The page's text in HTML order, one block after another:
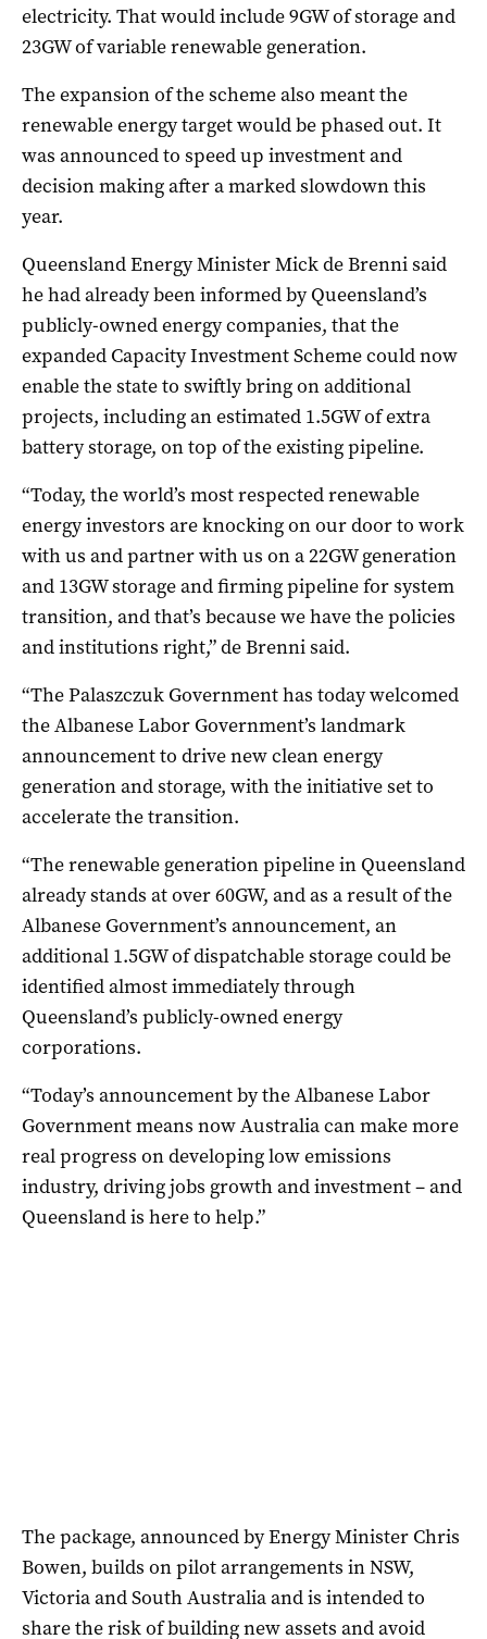
electricity. That would include 9GW of storage and
23GW of variable renewable generation.
The expansion of the scheme also meant the
renewable energy target would be phased out. It
was announced to speed up investment and
decision making after a marked slowdown this
year.
Queensland Energy Minister Mick de Brenni said
he had already been informed by Queensland’s
publicly-owned energy companies, that the
expanded Capacity Investment Scheme could now
enable the state to swiftly bring on additional
projects, including an estimated 1.5GW of extra
battery storage, on top of the existing pipeline.
“Today, the world’s most respected renewable
energy investors are knocking on our door to work
with us and partner with us on a 22GW generation
and 13GW storage and firming pipeline for system
transition, and that’s because we have the policies
and institutions right,” de Brenni said.
“The Palaszczuk Government has today welcomed
the Albanese Labor Government’s landmark
announcement to drive new clean energy
generation and storage, with the initiative set to
accelerate the transition.
“The renewable generation pipeline in Queensland
already stands at over 60GW, and as a result of the
Albanese Government’s announcement, an
additional 1.5GW of dispatchable storage could be
identified almost immediately through
Queensland’s publicly-owned energy
corporations.
“Today’s announcement by the Albanese Labor
Government means now Australia can make more
real progress on developing low emissions
industry, driving jobs growth and investment – and
Queensland is here to help.”
The package, announced by Energy Minister Chris
Bowen, builds on pilot arrangements in NSW,
Victoria and South Australia and is intended to
share the risk of building new assets and avoid